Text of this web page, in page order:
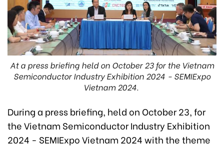
At a press briefing held on October 23 for the Vietnam
Semiconductor Industry Exhibition 2024 - SEMIExpo
Vietnam 2024.
During a press briefing, held on October 23, for
the Vietnam Semiconductor Industry Exhibition
2024 - SEMIExpo Vietnam 2024 with the theme